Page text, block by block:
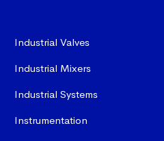
Industrial Valves
Industrial Mixers
Industrial Systems
Instrumentation